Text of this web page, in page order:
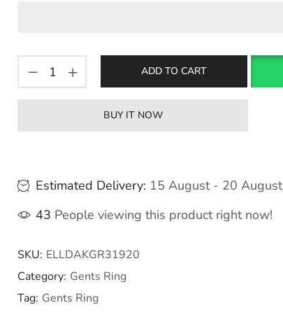
ADD TO CART
BUY IT NOW
Estimated Delivery: 15 August - 20 August
43 People viewing this product right now!
SKU: ELLDAKGR31920
Category: Gents Ring
Tag: Gents Ring